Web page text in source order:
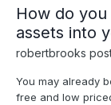
How do
assets into
robertbrooks
You may already
free and low